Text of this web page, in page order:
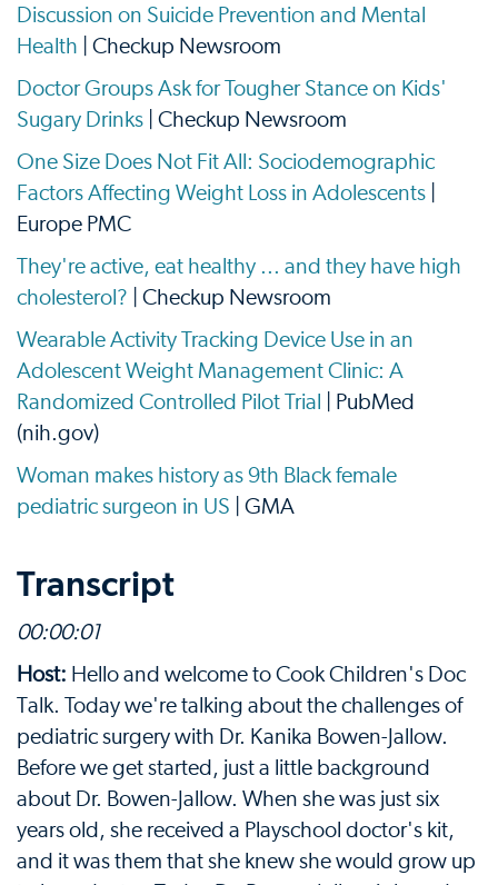
Discussion on Suicide Prevention and Mental
Health | Checkup Newsroom
Doctor Groups Ask for Tougher Stance on Kids'
Sugary Drinks | Checkup Newsroom
One Size Does Not Fit All: Sociodemographic
Factors Affecting Weight Loss in Adolescents
Europe PMC
They're active, eat healthy ... and they have high
cholesterol? | Checkup Newsroom
Wearable Activity Tracking Device Use in an
Adolescent Weight Management Clinic: A
Randomized Controlled Pilot Trial
| PubMed
(nih.gov)
Woman makes history as 9th Black female
pediatric surgeon in US | GMA
Transcript
00:00:01
Host: Hello and welcome to Cook Children's Doc
Talk. Today we're talking about the challenges of
pediatric surgery with Dr. Kanika Bowen-Jallow.
Before we get started, just a little background
about Dr. Bowen-Jallow. When she was just six
years old, she received a Playschool doctor's kit,
and it was them that she knew she would grow up